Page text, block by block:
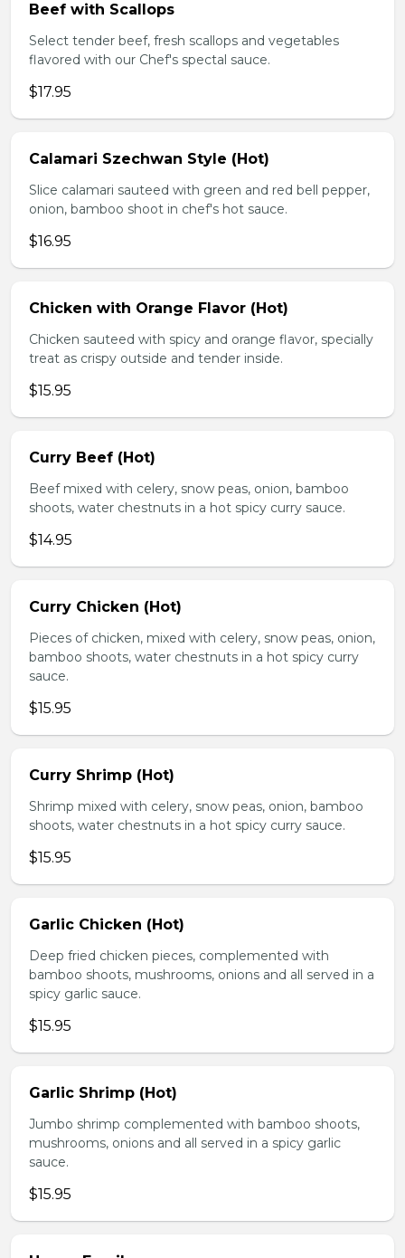
Beef with Scallops
Select tender beef, fresh scallops and vegetables
flavored with our Chef's spectal sauce.
$17.95
Calamari Szechwan Style (Hot)
Slice calamari sauteed with green and red bell pepper,
onion, bamboo shoot in chef's hot sauce.
$16.95
Chicken with Orange Flavor (Hot)
Chicken sauteed with spicy and orange flavor, specially
treat as crispy outside and tender inside.
$15.95
Curry Beef (Hot)
Beef mixed with celery, snow peas, onion, bamboo
shoots, water chestnuts in a hot spicy curry sauce.
$14.95
Curry Chicken (Hot)
Pieces of chicken, mixed with celery, snow peas, onion,
bamboo shoots, water chestnuts in a hot spicy curry
sauce.
$15.95
Curry Shrimp (Hot)
Shrimp mixed with celery, snow peas, onion, bamboo
shoots, water chestnuts in a hot spicy curry sauce.
$15.95
Garlic Chicken (Hot)
Deep fried chicken pieces, complemented with
bamboo shoots, mushrooms, onions and all served in a
spicy garlic sauce.
$15.95
Garlic Shrimp (Hot)
Jumbo shrimp complemented with bamboo shoots,
mushrooms, onions and all served in a spicy garlic
sauce.
$15.95